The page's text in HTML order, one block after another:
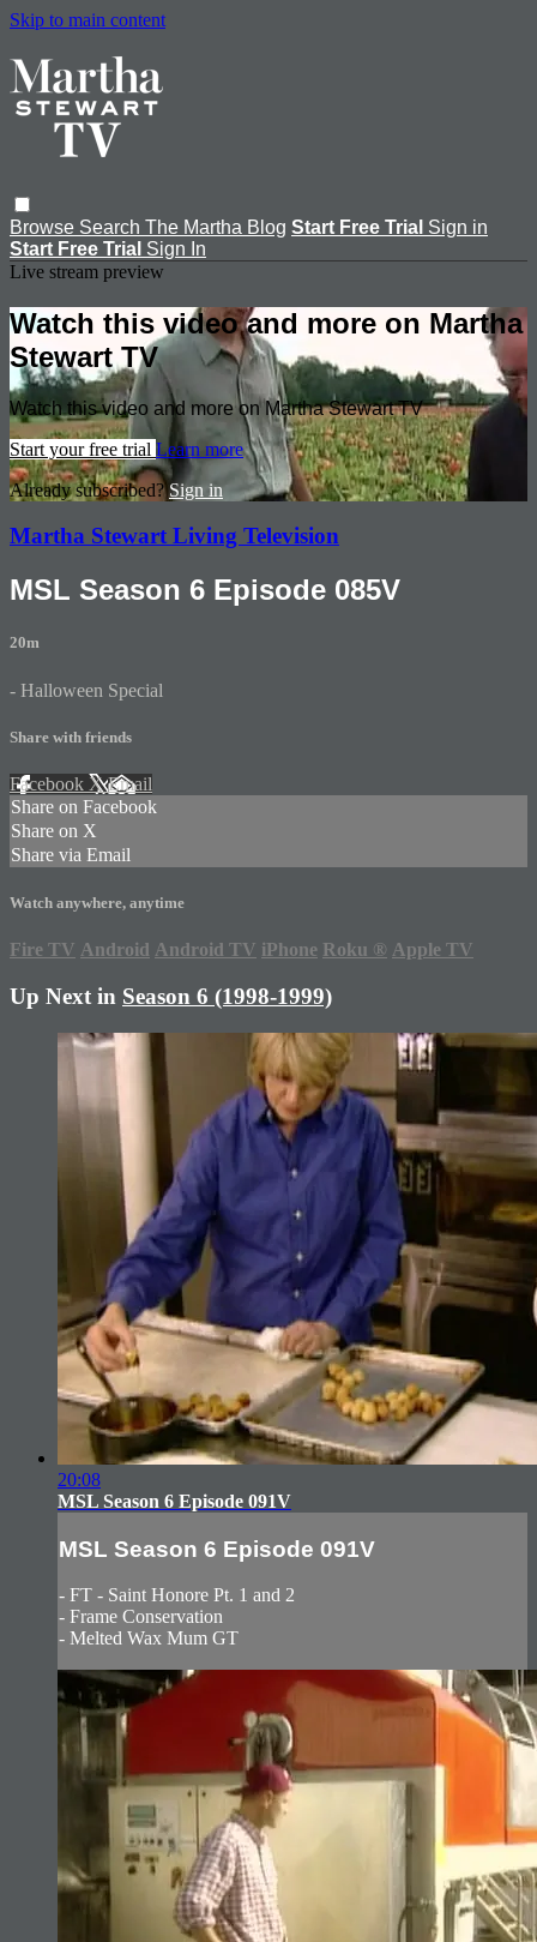
Skip to main content
Browse Search The Martha Blog Start Free Trial Sign in
Start Free Trial Sign In
Live stream preview
Watch this video and more on Martha
Stewart TV
Watch this video and more on Martha Stewart TV
Start your free trial Learn more
Already subscribed?Sign in
Martha Stewart Living Television
MSL Season 6 Episode 085V
20m
- Halloween Special
Share with friends
Facebook XEmail
Share on Facebook
Share on X
Share via Email
Watch anywhere, anytime
Fire TV Android Android TV iPhone Roku ® Apple TV
Up Next in Season 6 (1998-1999)
20:08
MSL Season 6 Episode 091V
MSL Season 6 Episode 091V
- FT - Saint Honore Pt. 1 and 2
- Frame Conservation
- Melted Wax Mum GT